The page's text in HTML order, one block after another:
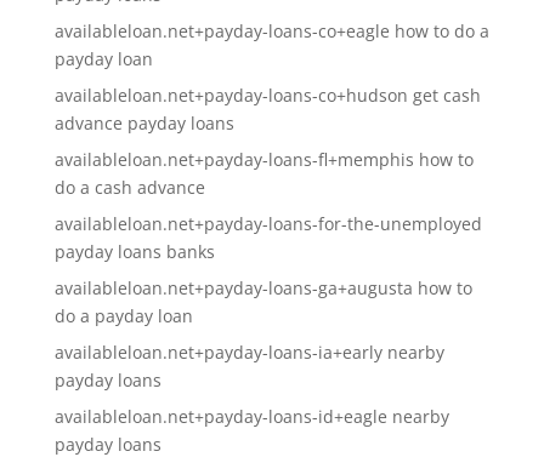
availableloan.net+payday-loans-co+eagle how to do a
payday loan
availableloan.net+payday-loans-co+hudson get cash
advance payday loans
availableloan.net+payday-loans-fl+memphis how to
do a cash advance
availableloan.net+payday-loans-for-the-unemployed
payday loans banks
availableloan.net+payday-loans-ga+augusta how to
do a payday loan
availableloan.net+payday-loans-ia+early nearby
payday loans
availableloan.net+payday-loans-id+eagle nearby
payday loans